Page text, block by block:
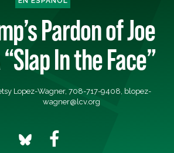
Pardon of Joe
In the Face”
Lopez-Wagner, 708-717-9408, blopez-
wagner@lcv.org